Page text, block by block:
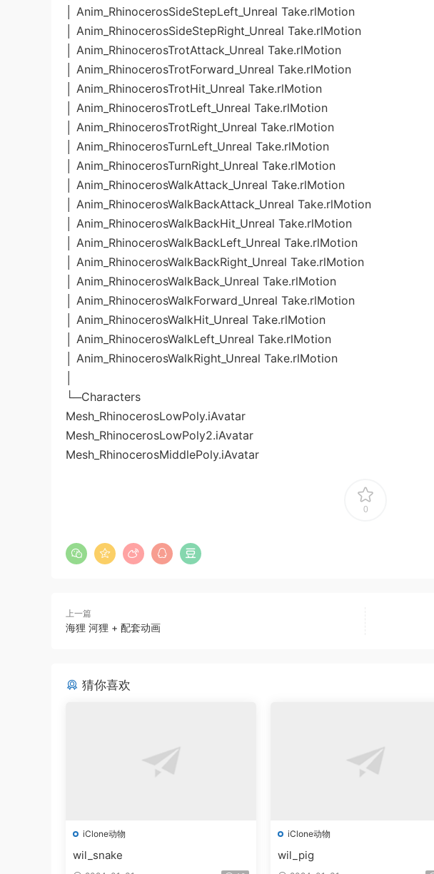
│ Anim_RhinocerosSideStepLeft_Unreal Take.rlMotion
│ Anim_RhinocerosSideStepRight_Unreal Take.rlMotion
│ Anim_RhinocerosTrotAttack_Unreal Take.rlMotion
│ Anim_RhinocerosTrotForward_Unreal Take.rlMotion
│ Anim_RhinocerosTrotHit_Unreal Take.rlMotion
│ Anim_RhinocerosTrotLeft_Unreal Take.rlMotion
│ Anim_RhinocerosTrotRight_Unreal Take.rlMotion
│ Anim_RhinocerosTurnLeft_Unreal Take.rlMotion
│ Anim_RhinocerosTurnRight_Unreal Take.rlMotion
│ Anim_RhinocerosWalkAttack_Unreal Take.rlMotion
│ Anim_RhinocerosWalkBackAttack_Unreal Take.rlMotion
│ Anim_RhinocerosWalkBackHit_Unreal Take.rlMotion
│ Anim_RhinocerosWalkBackLeft_Unreal Take.rlMotion
│ Anim_RhinocerosWalkBackRight_Unreal Take.rlMotion
│ Anim_RhinocerosWalkBack_Unreal Take.rlMotion
│ Anim_RhinocerosWalkForward_Unreal Take.rlMotion
│ Anim_RhinocerosWalkHit_Unreal Take.rlMotion
│ Anim_RhinocerosWalkLeft_Unreal Take.rlMotion
│ Anim_RhinocerosWalkRight_Unreal Take.rlMotion
└─Characters
Mesh_RhinocerosLowPoly.iAvatar
Mesh_RhinocerosLowPoly2.iAvatar
Mesh_RhinocerosMiddlePoly.iAvatar
0
上一篇
海狸 河狸 + 配套动画
猜你喜欢
iClone动物
wil_snake
iClone动物
wil_pig